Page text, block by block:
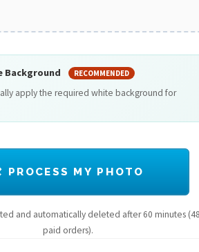
Background RECOMMENDED
apply the required white background for
PROCESS MY PHOTO
and automatically deleted after 60 minutes
paid orders).